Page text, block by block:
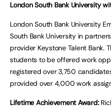
London South Bank University
London South Bank University
South Bank University in
provider Keystone Talent Bank.
students to be offered work
registered over 3,750
provided over 4,000 work
Lifetime Achievement Award: